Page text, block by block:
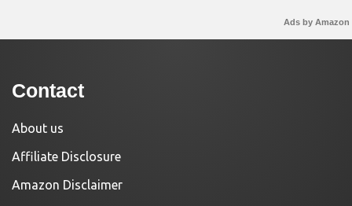
Ads by Amazon
Contact
About us
Affiliate Disclosure
Amazon Disclaimer